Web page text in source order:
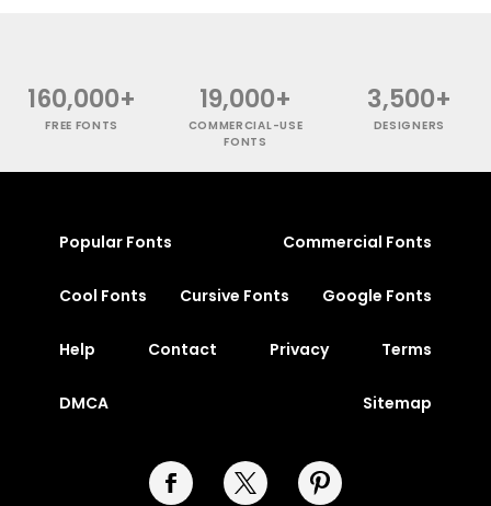
160,000+
FREE FONTS
19,000+
COMMERCIAL-USE
FONTS
3,500+
DESIGNERS
Popular Fonts Commercial Fonts
Cool Fonts Cursive Fonts Google Fonts
Help Contact Privacy Terms
DMCA Sitemap